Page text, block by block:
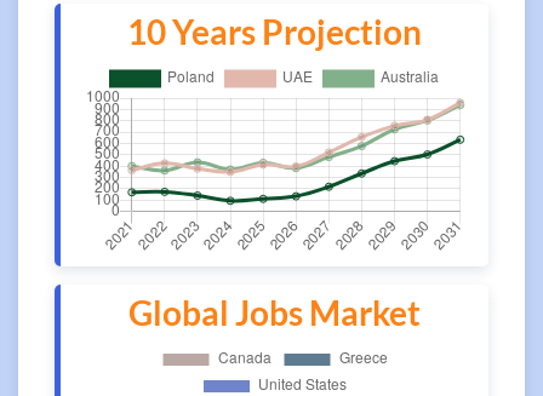
10 Years Projection
Global Jobs Market